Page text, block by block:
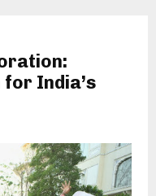
for India’s